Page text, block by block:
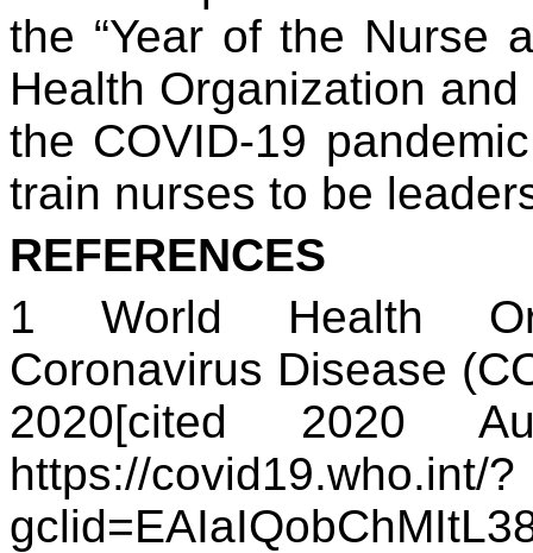
the “Year of the Nurse
Health Organization
the COVID-19
train nurses to be
REFERENCES
1 World Health
Coronavirus Disease
2020[cited 2020
https://covid19.who.int/?